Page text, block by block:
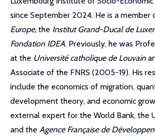
since September 2024. He is a member
Europe, the Institut Grand-Ducal de
Fondation IDEA. Previously, he was
at the Université catholique de Louvain
Associate of the FNRS (2005-19). His
include the economics of migration,
development theory, and economic
external expert for the World Bank, the
and the Agence Française de